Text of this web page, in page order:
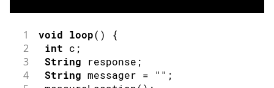
1 void loop( ) {
2 int c ;
3 String response ;
4 String messager = "" ;